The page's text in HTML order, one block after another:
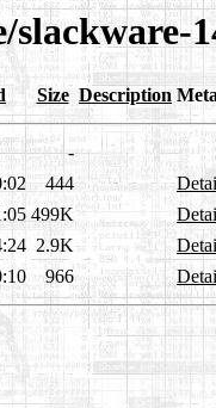
Size Description
-
444
499K
2.9K
966